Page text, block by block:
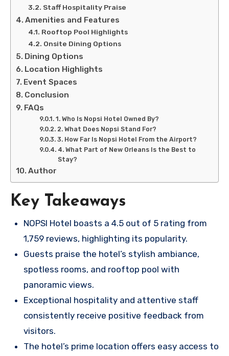
Staff Hospitality Praise
Amenities and Features
Rooftop Pool Highlights
Onsite Dining Options
Dining Options
Location Highlights
Event Spaces
Conclusion
FAQs
1. Who Is Nopsi Hotel Owned By?
2. What Does Nopsi Stand For?
3. How Far Is Nopsi Hotel From the Airport?
4. What Part of New Orleans Is the Best to
Stay?
Author
Key Takeaways
NOPSI Hotel boasts a 4.5 out of 5 rating from
1,759 reviews, highlighting its popularity.
Guests praise the hotel’s stylish ambiance,
spotless rooms, and rooftop pool with
panoramic views.
Exceptional hospitality and attentive staff
consistently receive positive feedback from
visitors.
The hotel’s prime location offers easy access to